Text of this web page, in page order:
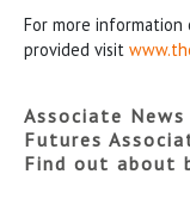
For more information
provided visit
Associate
Futures
Find out about